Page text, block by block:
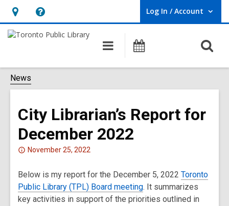
Hours
&
opens
an
Help,
opens
overlay
Log In / Account
User Log In / Account.
Main
navigation
Programs
News
City Librarian’s Report for
December 2022
Attention:
post
is
over
November 25, 2022
Below is my report for the December 5, 2022 Toronto
Public Library (TPL) Board meeting. It summarizes
key activities in support of the priorities outlined in